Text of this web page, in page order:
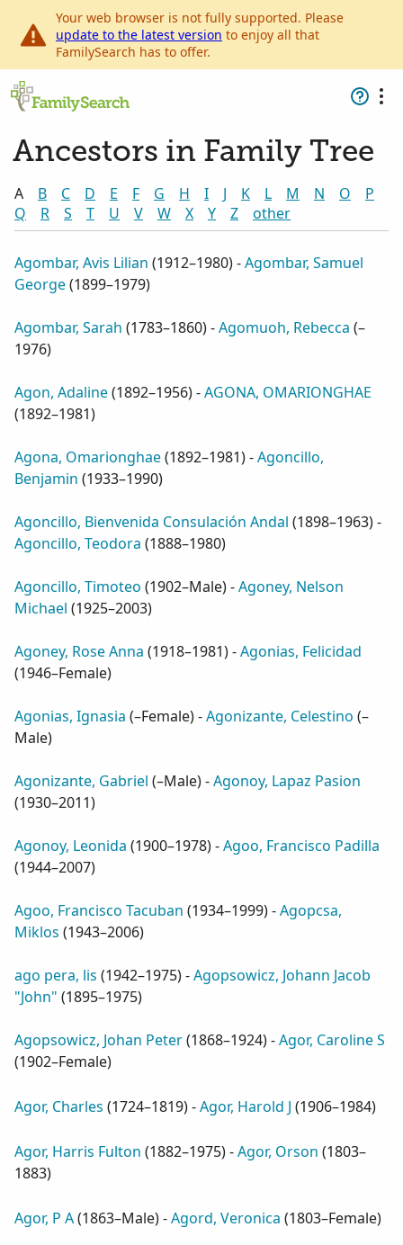
Your web browser is not fully supported. Please
update to the latest version to enjoy all that
FamilySearch has to offer.
Ancestors in Family Tree
A B C D E F G H I J K L M N O
P
Q
R S T U V W X Y Z other
Agombar, Avis Lilian (1912–1980) -Agombar, Samuel
George(1899–1979)
Agombar, Sarah (1783–1860) -Agomuoh, Rebecca (–
1976)
Agon, Adaline(1892–1956) -AGONA, OMARIONGHAE
(1892–1981)
Agona, Omarionghae(1892–1981) -Agoncillo,
Benjamin (1933–1990)
Agoncillo, Bienvenida Consulación Andal (1898–1963) -
Agoncillo, Teodora (1888–1980)
Agoncillo, Timoteo (1902–Male) -Agoney, Nelson
Michael (1925–2003)
Agoney, Rose Anna (1918–1981) -Agonias, Felicidad
(1946–Female)
Agonias, Ignasia (–Female) -Agonizante, Celestino (–
Male)
Agonizante, Gabriel (–Male) -Agonoy, Lapaz Pasion
(1930–2011)
Agonoy, Leonida (1900–1978) -Agoo, Francisco Padilla
(1944–2007)
Agoo, Francisco Tacuban (1934–1999) -Agopcsa,
Miklos (1943–2006)
ago pera, lis (1942–1975) -Agopsowicz, Johann Jacob
"John" (1895–1975)
Agopsowicz, Johan Peter(1868–1924) -Agor, Caroline S
(1902–Female)
Agor, Charles (1724–1819) -Agor, Harold J (1906–1984)
Agor, Harris Fulton (1882–1975) -Agor, Orson (1803–
1883)
Agor, P A(1863–Male) -Agord, Veronica (1803–Female)